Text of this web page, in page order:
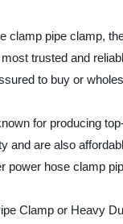
clamp pipe clamp,
trusted and
to buy or
for producing
and are also
hose clamp
Clamp or Heavy